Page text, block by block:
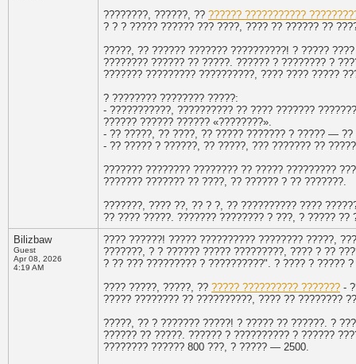
????????, ??????, ?? ?????? ???????????
? ? ? ????? ?????? ??? ????, ???? ?? ?????? ??
?????, ?? ?????? ??????? ??????????! ? ?????
???????? ?????? ?? ?????. ?????? ? ???????? ?
??????? ????????? ??????????, ???? ???? ?????
? ???????? ???????? ?????:
- ???????????, ?????????? ?? ???? ???????
?????? ?????? ?????? «????????».
- ?? ?????, ?? ????, ?? ????? ??????? ? ????? —
- ?? ????? ? ??????, ?? ?????, ??? ??????? ??
??????? ???????? ???????? ?? ????? ?????????
??????? ??????? ?? ????, ?? ?????? ? ?? ???????.
???????, ???? ??, ?? ? ?, ?? ?????????? ????
?? ???? ?????. ??????? ???????? ? ???, ? ?????
Bilizbaw
Guest
Apr 08, 2026
4:19 AM
???? ??????! ????? ?????????? ???????? ?????,
???????, ? ? ?????? ????? ?????????, ???? ? ??
? ?? ??? ????????? ? ??????????". ? ???? ? ?????
???? ?????, ?????, ?? ????? ?????????? ??????? -
????? ???????? ?? ??????????, ???? ?? ????????
?????, ?? ? ??????? ?????! ? ????? ?? ??????. ?
?????? ?? ?????. ?????? ? ?????????? ? ??????
???????? ?????? 800 ???, ? ????? — 2500.